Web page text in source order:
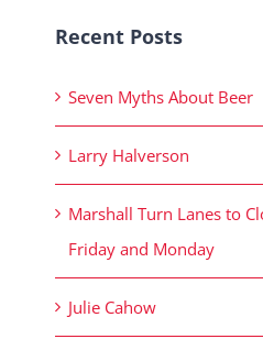
Recent Posts
Seven Myths About Beer
Larry Halverson
Marshall Turn Lanes to
Friday and Monday
Julie Cahow